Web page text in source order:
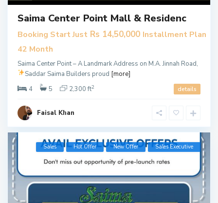
Saima Center Point Mall & Residenc
Booking Start Just Rs 14,50,000 Installment Plan
42 Month
Saima Center Point – A Landmark Address on M.A. Jinnah Road,
SaddarSaima Builders proud [more]
4
5 2,300 ft2 details
Faisal Khan
Sales Hot Offer New Offer ​Sales Executive